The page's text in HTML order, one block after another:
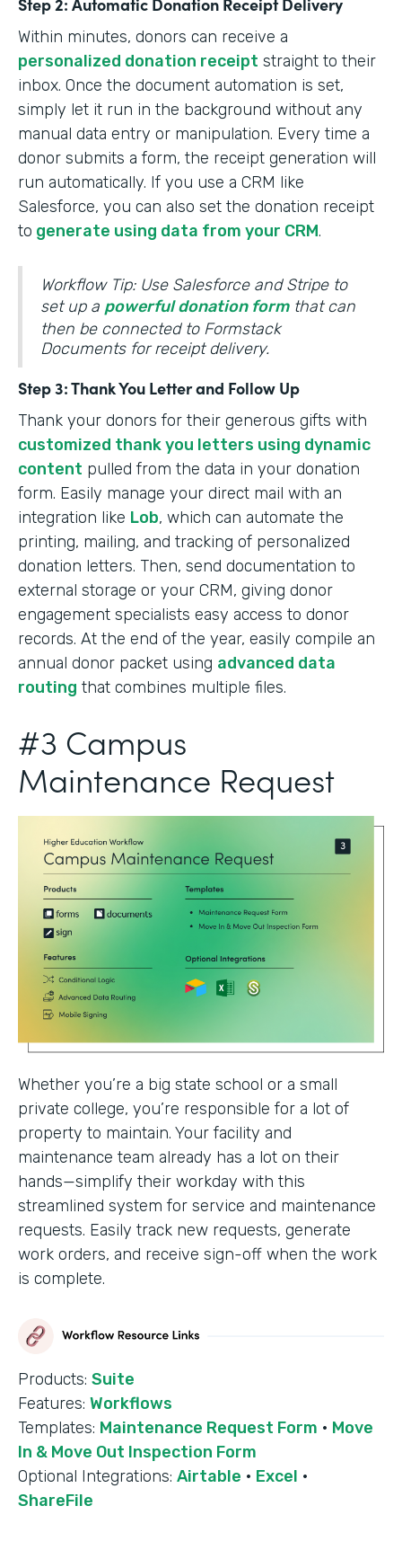
Within minutes, donors can receive a
personalized donation receipt straight to their
inbox. Once the document automation is set,
simply let it run in the background without any
manual data entry or manipulation. Every time a
donor submits a form, the receipt generation will
run automatically. If you use a CRM like
Salesforce, you can also set the donation receipt
to generate using data from your CRM.
Workflow Tip: Use Salesforce and Stripe to
set up a powerful donation formthat can
then be connected to Formstack
Documents for receipt delivery.
Step 3: Thank You Letter and Follow Up
Thank your donors for their generous gifts with
customized thank you letters using dynamic
content pulled from the data in your donation
form. Easily manage your direct mail with an
integration like Lob, which can automate the
printing, mailing, and tracking of personalized
donation letters. Then, send documentation to
external storage or your CRM, giving donor
engagement specialists easy access to donor
records. At the end of the year, easily compile an
annual donor packet using advanced data
routing that combines multiple files.
#3 Campus
Maintenance Request
Whether you’re a big state school or a small
private college, you’re responsible for a lot of
property to maintain. Your facility and
maintenance team already has a lot on their
hands—simplify their workday with this
streamlined system for service and maintenance
requests. Easily track new requests, generate
work orders, and receive sign-off when the work
is complete.
Products: Suite
Features: Workflows
Templates: Maintenance Request Form · Move
In & Move Out Inspection Form
Optional Integrations: Airtable · Excel ·
ShareFile